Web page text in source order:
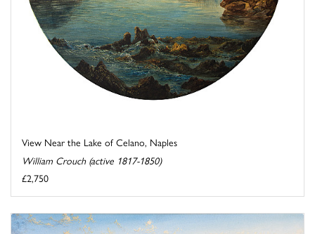
View Near the Lake of Celano, Naples
William Crouch (active 1817-1850)
£2,750